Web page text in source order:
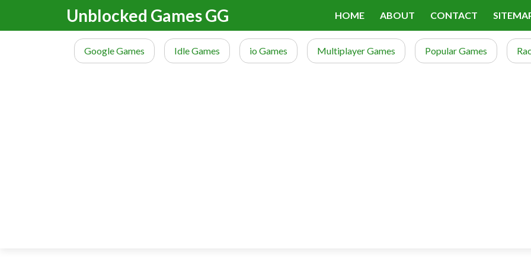
Unblocked Games GG HOME ABOUT CONTACT
Google Games Idle Games io Games Multiplayer Games Popular Games